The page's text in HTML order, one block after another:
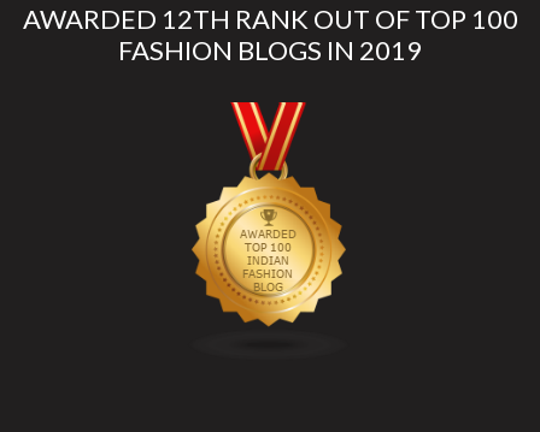
AWARDED 12TH RANK OUT OF TOP 100
FASHION BLOGS IN 2019